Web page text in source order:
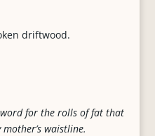
driftwood.
for the rolls of fat that
waistline.